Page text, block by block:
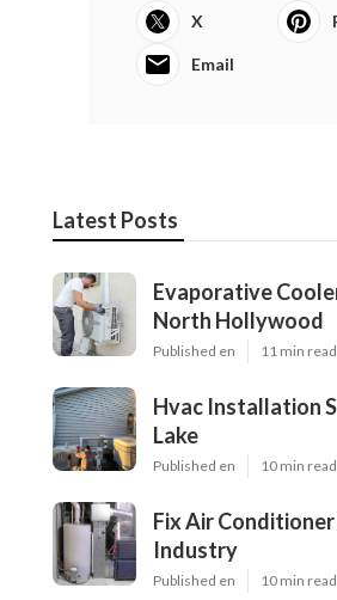
X
Email
Latest Posts
Evaporative
North Hollywood
Published en 11 min read
Hvac Installation
Lake
Published en 10 min read
Fix Air
Industry
Published en 10 min read